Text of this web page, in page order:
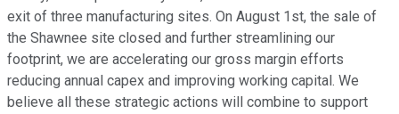
exit of three manufacturing sites. On August 1st, the sale of
the Shawnee site closed and further streamlining our
footprint, we are accelerating our gross margin efforts
reducing annual capex and improving working capital. We
believe all these strategic actions will combine to support